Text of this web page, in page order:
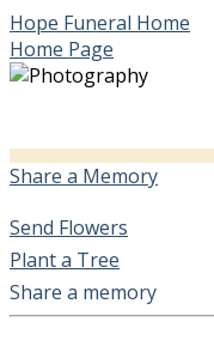
Hope Funeral Home
Home Page
Share a Memory
Send Flowers
Plant a Tree
Share a memory